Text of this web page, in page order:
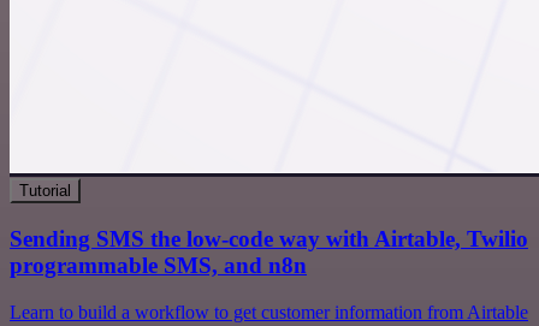
Tutorial
Sending SMS the low-code way with Airtable, Twilio
programmable SMS, and n8n
Learn to build a workflow to get customer information from Airtable